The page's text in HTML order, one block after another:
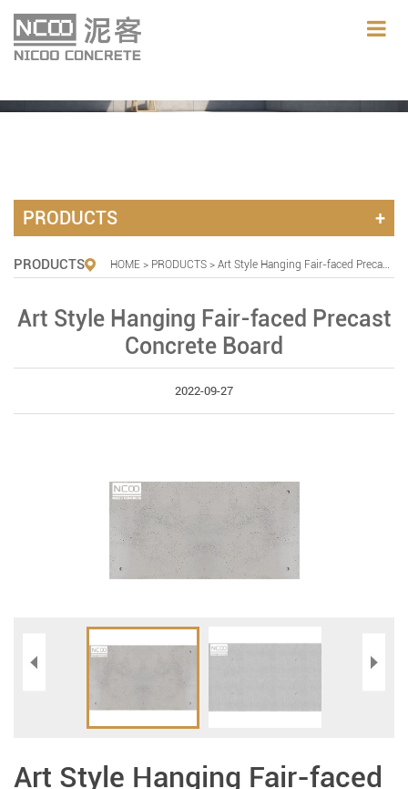
PRODUCTS
PRODUCTS HOME > PRODUCTS > Art Style Hanging Fair-faced Precast Concrete Board
Art Style Hanging Fair-faced Precast
Concrete Board
2022-09-27
Art Style Hanging Fair-faced